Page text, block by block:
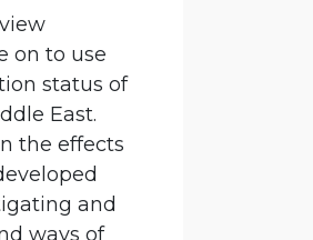
on to use
status of
East.
the effects
and
ways of